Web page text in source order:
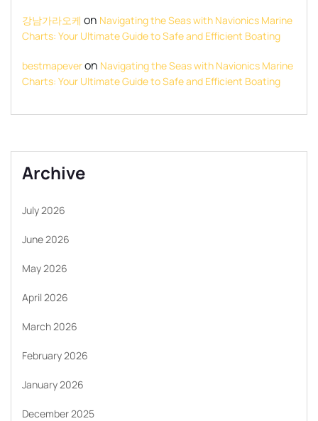
강남가라오케 on Navigating the Seas with Navionics Marine
Charts: Your Ultimate Guide to Safe and Efficient Boating
bestmapeveron Navigating the Seas with Navionics Marine
Charts: Your Ultimate Guide to Safe and Efficient Boating
Archive
July 2026
June 2026
May 2026
April 2026
March 2026
February 2026
January 2026
December 2025